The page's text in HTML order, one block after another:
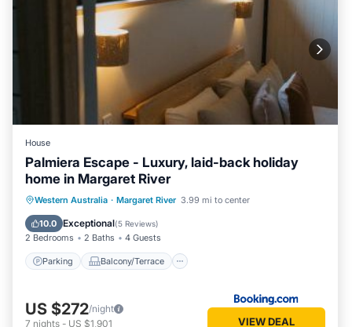
House
Palmiera Escape - Luxury, laid-back holiday
home in Margaret River
Western Australia · Margaret River 3.99 mi to center
10.0 Exceptional(5 Reviews)
2 Bedrooms 2 Baths 4 Guests
Parking Balcony/Terrace
Parking
Balcony/Terrace
Air Conditioner
US $272/night
7 nights - US $1,901 VIEW DEAL